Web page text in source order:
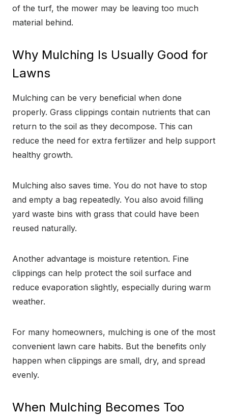
of the turf, the mower may be leaving too much
material behind.
Why Mulching Is Usually Good for
Lawns
Mulching can be very beneficial when done
properly. Grass clippings contain nutrients that can
return to the soil as they decompose. This can
reduce the need for extra fertilizer and help support
healthy growth.
Mulching also saves time. You do not have to stop
and empty a bag repeatedly. You also avoid filling
yard waste bins with grass that could have been
reused naturally.
Another advantage is moisture retention. Fine
clippings can help protect the soil surface and
reduce evaporation slightly, especially during warm
weather.
For many homeowners, mulching is one of the most
convenient lawn care habits. But the benefits only
happen when clippings are small, dry, and spread
evenly.
When Mulching Becomes Too